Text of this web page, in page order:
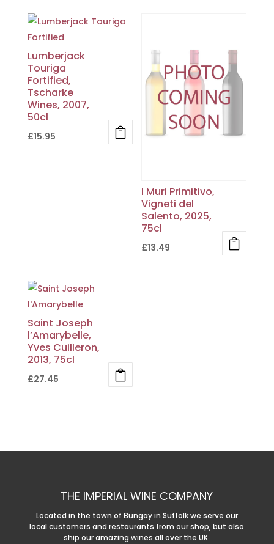
Lumberjack
Touriga
Fortified,
Tscharke
Wines, 2007,
50cl
£15.95
I Muri Primitivo,
Vigneti del
Salento, 2025,
75cl
£13.49
Saint Joseph
l’Amarybelle,
Yves Cuilleron,
2013, 75cl
£27.45
THE IMPERIAL WINE COMPANY
Located in the town of Bungay in Suffolk we serve our
local customers and restaurants from our shop, but also
ship our amazing wines all over the UK.